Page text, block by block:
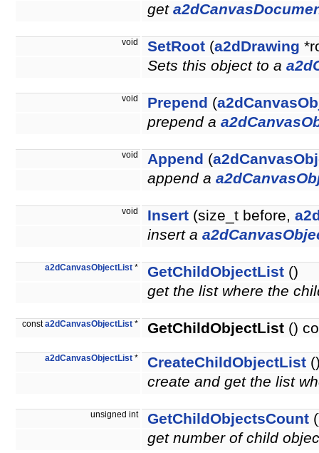
get
void SetRoot (a2dDrawing
Sets this object to a
void Prepend (
prepend a
void Append (
append a
void Insert (size_t before,
insert a
a2dCanvasObjectList * GetChildObjectList ()
get the list where the
consta2dCanvasObjectList * GetChildObjectList ()
a2dCanvasObjectList * CreateChildObjectList
create and get the list
unsigned int GetChildObjectsCount
get number of child